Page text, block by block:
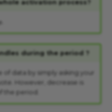
activation process?
during the period ?
of data by simply asking your
However, decrease is
the period.